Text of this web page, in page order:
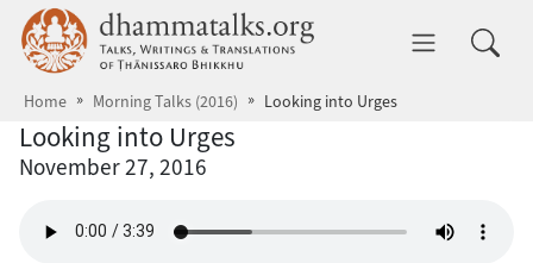
Skip to main content dhammatalks.org
Home Morning Talks (2016) Looking into Urges
Looking into Urges
November 27, 2016